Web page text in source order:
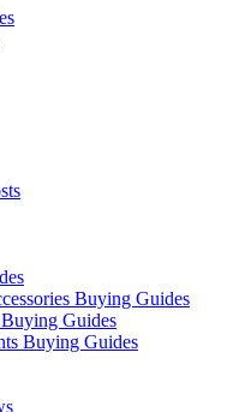
Buying Guides
Guides
Buying Guides